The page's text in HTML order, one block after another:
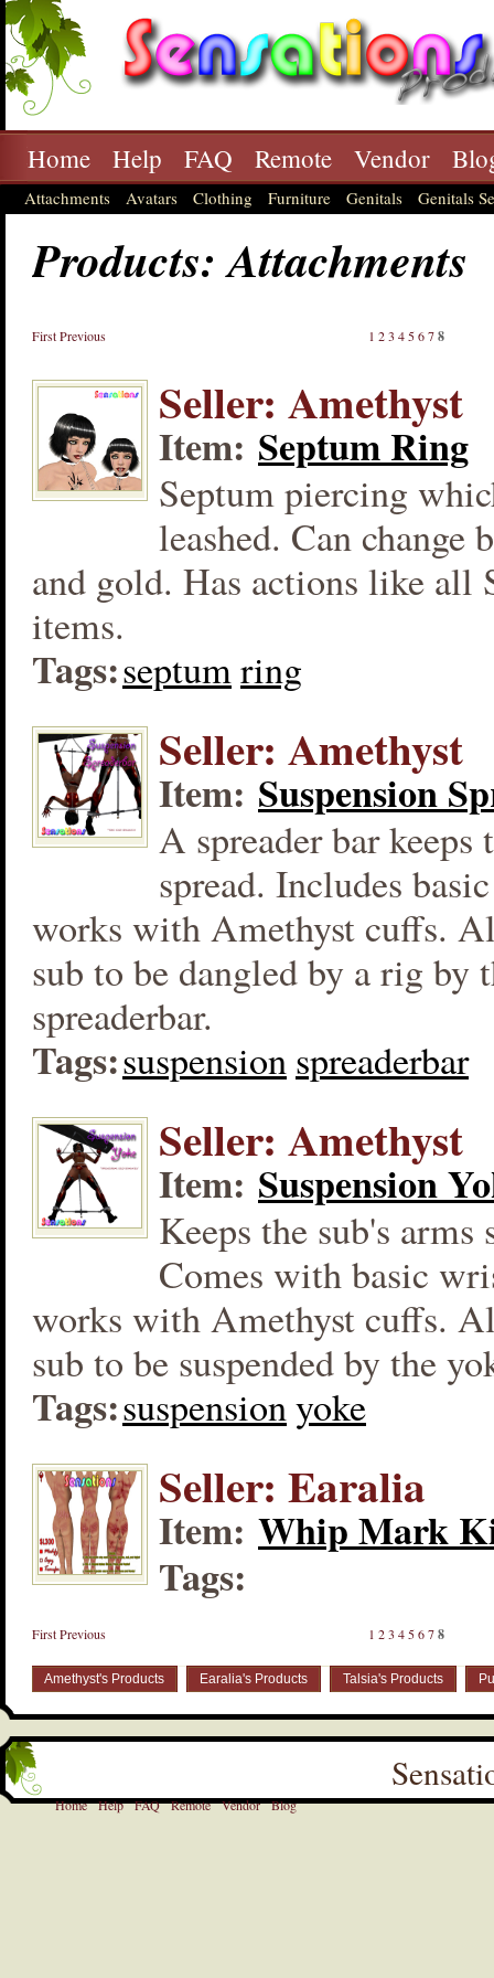
Home Help FAQ Remote Vendor
Attachments Avatars Clothing Furniture Genitals Genitals
Products: Attachments
FirstPrevious 1 23 4 5678
Seller: Amethyst
Item: Septum Ring
Septum piercing
leashed. Can change
and gold. Has actions like all
items.
Tags:septumring
Seller: Amethyst
Item: Suspension
A spreader bar keeps
spread. Includes
works with Amethyst cuffs.
sub to be dangled by a rig by
spreaderbar.
Tags:suspensionspreaderbar
Seller: Amethyst
Item: Suspension
Keeps the sub's arms
Comes with basic
works with Amethyst cuffs.
sub to be suspended by the
Tags:suspensionyoke
Seller: Earalia
Item: Whip Mark
Tags:
FirstPrevious 1 23 4 5678
Amethyst's Products Earalia's Products Talsia's Products
Home Help FAQ Remote Vendor Blog